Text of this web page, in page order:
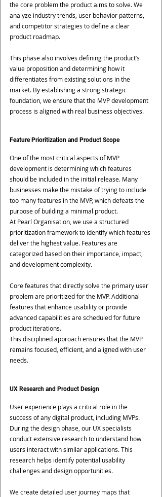
the core problem the product aims to solve. We
analyze industry trends, user behavior patterns,
and competitor strategies to define a clear
product roadmap.
This phase also involves defining the product’s
value proposition and determining how it
differentiates from existing solutions in the
market. By establishing a strong strategic
foundation, we ensure that the MVP development
process is aligned with real business objectives.
Feature Prioritization and Product Scope
One of the most critical aspects of MVP
development is determining which features
should be included in the initial release. Many
businesses make the mistake of trying to include
too many features in the MVP, which defeats the
purpose of building a minimal product.
At Pearl Organisation, we use a structured
prioritization framework to identify which features
deliver the highest value. Features are
categorized based on their importance, impact,
and development complexity.
Core features that directly solve the primary user
problem are prioritized for the MVP. Additional
features that enhance usability or provide
advanced capabilities are scheduled for future
product iterations.
This disciplined approach ensures that the MVP
remains focused, efficient, and aligned with user
needs.
UX Research and Product Design
User experience plays a critical role in the
success of any digital product, including MVPs.
During the design phase, our UX specialists
conduct extensive research to understand how
users interact with similar applications. This
research helps identify potential usability
challenges and design opportunities.
We create detailed user journey maps that